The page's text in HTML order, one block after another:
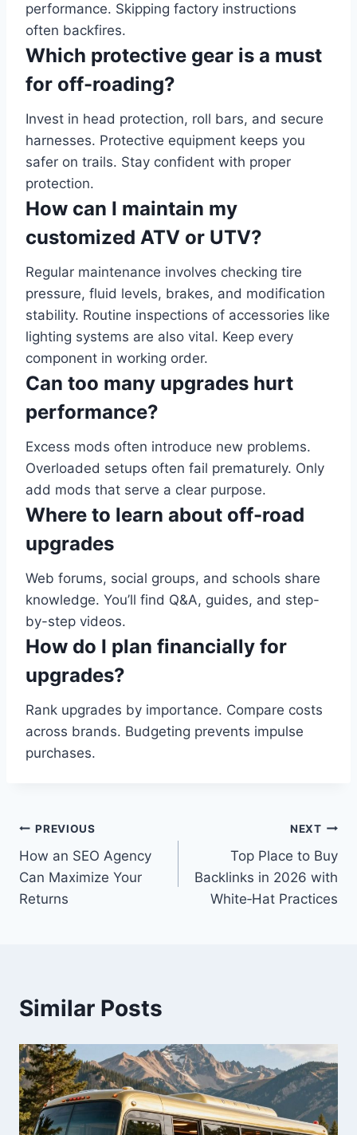
performance. Skipping factory instructions
often backfires.
Which protective gear is a must
for off-roading?
Invest in head protection, roll bars, and secure
harnesses. Protective equipment keeps you
safer on trails. Stay confident with proper
protection.
How can I maintain my
customized ATV or UTV?
Regular maintenance involves checking tire
pressure, fluid levels, brakes, and modification
stability. Routine inspections of accessories like
lighting systems are also vital. Keep every
component in working order.
Can too many upgrades hurt
performance?
Excess mods often introduce new problems.
Overloaded setups often fail prematurely. Only
add mods that serve a clear purpose.
Where to learn about off-road
upgrades
Web forums, social groups, and schools share
knowledge. You’ll find Q&A, guides, and step-
by-step videos.
How do I plan financially for
upgrades?
Rank upgrades by importance. Compare costs
across brands. Budgeting prevents impulse
purchases.
Post
navigation
PREVIOUS
How an SEO Agency
Can Maximize Your
Returns
NEXT
Top Place to Buy
Backlinks in 2026 with
White‑Hat Practices
Similar Posts